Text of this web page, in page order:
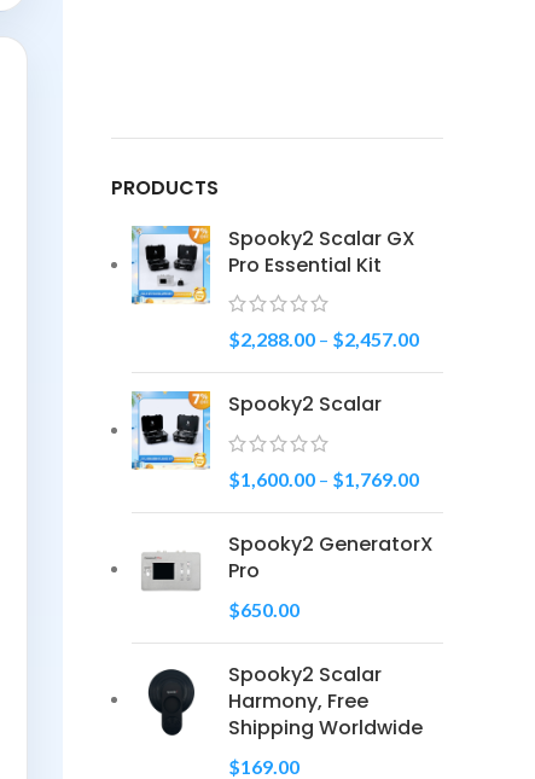
PRODUCTS
Spooky2 Scalar GX
Pro Essential Kit
$2,288.00 – $2,457.00
Spooky2 Scalar
$1,600.00 – $1,769.00
Spooky2 GeneratorX
Pro
$650.00
Spooky2 Scalar
Harmony, Free
Shipping Worldwide
$169.00